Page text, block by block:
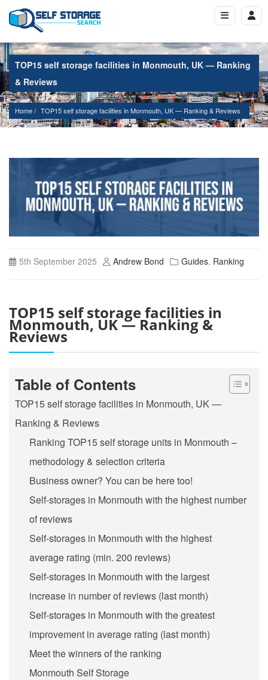
TOP15 self storage facilities in Monmouth, UK — Ranking
& Reviews
Home TOP15 self storage facilities in Monmouth, UK — Ranking & Reviews
5th September 2025 Andrew Bond Guides, Ranking
TOP15 self storage facilities in
Monmouth, UK — Ranking &
Reviews
Table of Contents
TOP15 self storage facilities in Monmouth, UK —
Ranking & Reviews
Ranking TOP15 self storage units in Monmouth –
methodology & selection criteria
Business owner? You can be here too!
Self-storages in Monmouth with the highest number
of reviews
Self-storages in Monmouth with the highest
average rating (min. 200 reviews)
Self-storages in Monmouth with the largest
increase in number of reviews (last month)
Self-storages in Monmouth with the greatest
improvement in average rating (last month)
Meet the winners of the ranking
Monmouth Self Storage